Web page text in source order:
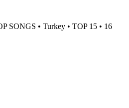
SONGS • Turkey • TOP 15 • 16